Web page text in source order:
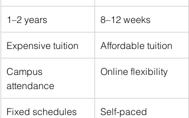
1–2 years 8–12 weeks
Expensive tuition Affordable tuition
Campus
attendance
Online flexibility
Fixed schedules
Self-paced